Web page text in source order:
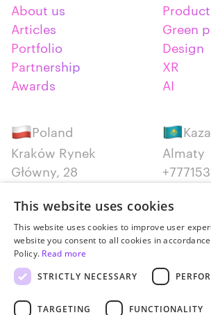
About us
Articles
Portfolio
Partnership
Awards
Green
Design
XR
AI
Poland
Kraków Rynek
Główny, 28
Almaty
Serbia
Belgrade
+381652383819
This website uses cookies
This website uses cookies to improve user
website you consent to all cookies in
Policy. Read more
STRICTLY NECESSARY
TARGETING FUNCTIONALITY